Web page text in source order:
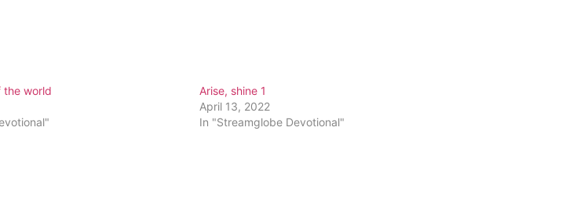
the world
Arise, shine 1
April 13, 2022
In "Streamglobe Devotional"